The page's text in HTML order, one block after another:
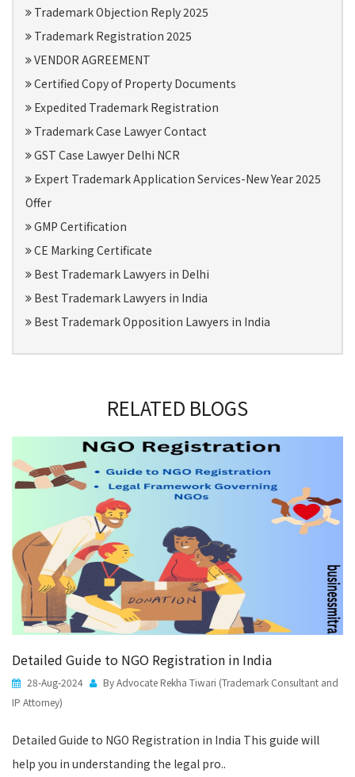
Trademark Objection Reply 2025
Trademark Registration 2025
VENDOR AGREEMENT
Certified Copy of Property Documents
Expedited Trademark Registration
Trademark Case Lawyer Contact
GST Case Lawyer Delhi NCR
Expert Trademark Application Services-New Year 2025
Offer
GMP Certification
CE Marking Certificate
Best Trademark Lawyers in Delhi
Best Trademark Lawyers in India
Best Trademark Opposition Lawyers in India
RELATED BLOGS
Detailed Guide to NGO Registration in India
28-Aug-2024
By Advocate Rekha Tiwari (Trademark Consultant and
IP Attorney)
Detailed Guide to NGO Registration in India This guide will
help you in understanding the legal pro..